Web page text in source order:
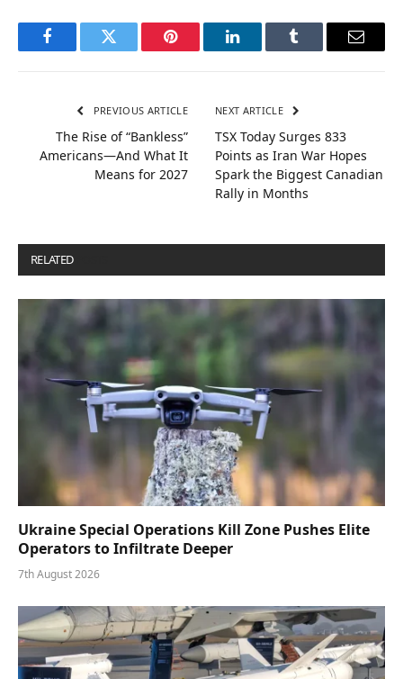
FacebookTwitter Pinterest LinkedInTumblr Email
PREVIOUS ARTICLE
The Rise of “Bankless”
Americans—And What It
Means for 2027
NEXT ARTICLE
TSX Today Surges 833
Points as Iran War Hopes
Spark the Biggest Canadian
Rally in Months
RELATED
Ukraine Special Operations Kill Zone Pushes Elite
Operators to Infiltrate Deeper
7th August 2026